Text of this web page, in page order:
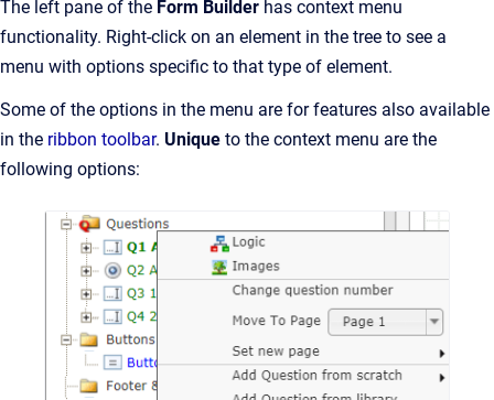
The left pane of the Form Builder has context menu
functionality. Right-click on an element in the tree to see a
menu with options specific to that type of element.
Some of the options in the menu are for features also available
in the ribbon toolbar. Unique to the context menu are the
following options: